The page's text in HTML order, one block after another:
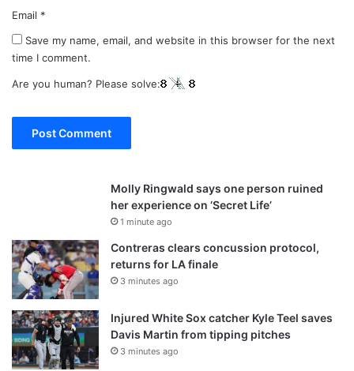
Email *
Save my name, email, and website in this browser for the next
time I comment.
Are you human? Please solve:
Molly Ringwald says one person ruined
her experience on ‘Secret Life’
1 minute ago
Contreras clears concussion protocol,
returns for LA finale
3 minutes ago
Injured White Sox catcher Kyle Teel saves
Davis Martin from tipping pitches
3 minutes ago